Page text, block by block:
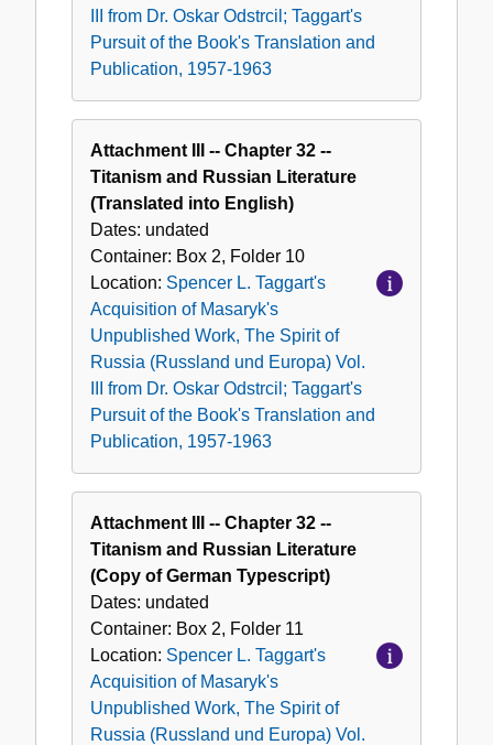
III from Dr. Oskar Odstrcil; Taggart's
Pursuit of the Book's Translation and
Publication, 1957-1963
Attachment III -- Chapter 32 --
Titanism and Russian Literature
(Translated into English)
Dates: undated
Container: Box 2, Folder 10
Location: Spencer L. Taggart's
Acquisition of Masaryk's
Unpublished Work, The Spirit of
Russia (Russland und Europa) Vol.
III from Dr. Oskar Odstrcil; Taggart's
Pursuit of the Book's Translation and
Publication, 1957-1963
Attachment III -- Chapter 32 --
Titanism and Russian Literature
(Copy of German Typescript)
Dates: undated
Container: Box 2, Folder 11
Location: Spencer L. Taggart's
Acquisition of Masaryk's
Unpublished Work, The Spirit of
Russia (Russland und Europa) Vol.